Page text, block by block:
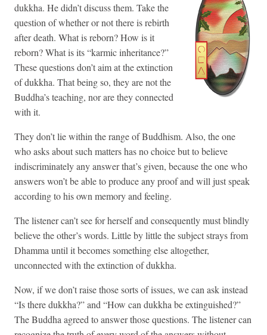
dukkha. He didn’t discuss them. Take the
question of whether or not there is rebirth
after death. What is reborn? How is it
reborn? What is its “karmic inheritance?”
These questions don’t aim at the extinction
of dukkha. That being so, they are not the
Buddha’s teaching, nor are they connected
with it.
They don’t lie within the range of Buddhism. Also, the one
who asks about such matters has no choice but to believe
indiscriminately any answer that’s given, because the one who
answers won’t be able to produce any proof and will just speak
according to his own memory and feeling.
The listener can’t see for herself and consequently must blindly
believe the other’s words. Little by little the subject strays from
Dhamma until it becomes something else altogether,
unconnected with the extinction of dukkha.
Now, if we don’t raise those sorts of issues, we can ask instead
“Is there dukkha?” and “How can dukkha be extinguished?”
The Buddha agreed to answer those questions. The listener can